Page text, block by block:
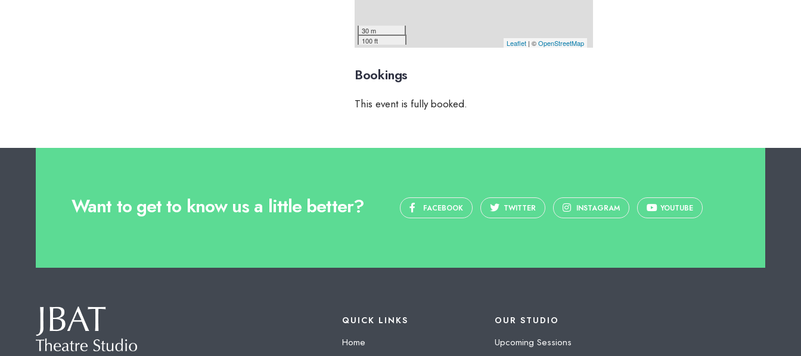
30 m
100 ft
Leaflet| ©OpenStreetMap
Bookings
This event is fully booked.
Want to get to know us a little better? FACEBOOK TWITTER INSTAGRAM YOUTUBE
QUICK LINKS
Home
OUR STUDIO
Upcoming Sessions